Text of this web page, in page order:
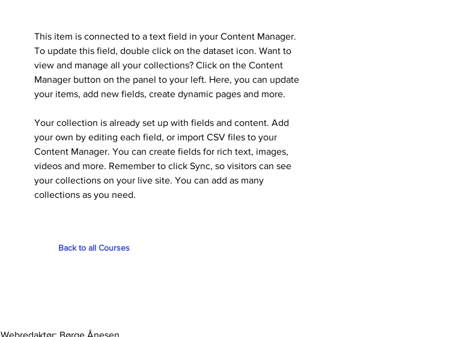
This item is connected to a text field in your Content Manager.
To update this field, double click on the dataset icon. Want to
view and manage all your collections? Click on the Content
Manager button on the panel to your left. Here, you can update
your items, add new fields, create dynamic pages and more.
Your collection is already set up with fields and content. Add
your own by editing each field, or import CSV files to your
Content Manager. You can create fields for rich text, images,
videos and more. Remember to click Sync, so visitors can see
your collections on your live site. You can add as many
collections as you need.
Back to all Courses
Webredaktør: Børge Ånesen